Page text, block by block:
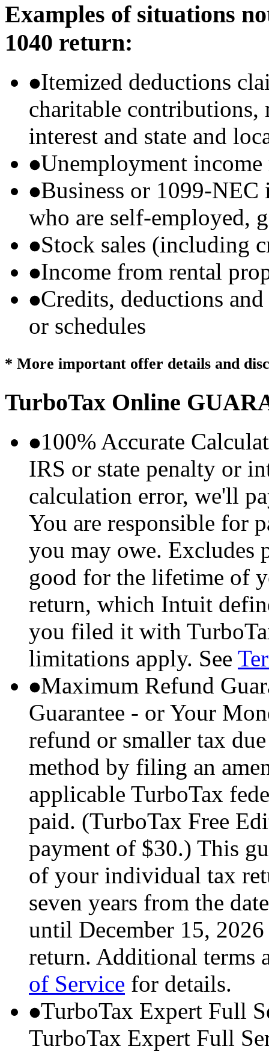
Examples of situations
1040 return:
Itemized deductions
charitable contributions,
interest and state and
Unemployment
Business or 1099-NEC
who are self-employed,
Stock sales (including
Income from rental
Credits, deductions
or schedules
* More important offer details and
TurboTax Online
100% Accurate
IRS or state penalty or
calculation error, we'll
You are responsible for
you may owe. Excludes
good for the lifetime of
return, which Intuit
you filed it with
limitations apply. See
Maximum Refund
Guarantee - or Your
refund or smaller tax
method by filing an
applicable TurboTax
paid. (TurboTax Free
payment of $30.) This
of your individual tax
seven years from the
until December 15,
return. Additional terms
of Service for details.
TurboTax Expert Full
TurboTax Expert Full